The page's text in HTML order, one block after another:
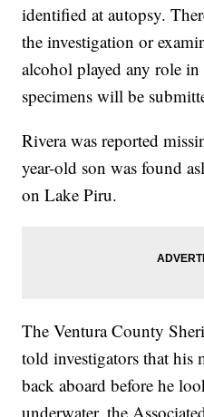
identified at autopsy.
the investigation or
alcohol played any role in
specimens will be
Rivera was reported
year-old son was found
on Lake Piru.
The Ventura County
told investigators that his
back aboard before he
underwater, the